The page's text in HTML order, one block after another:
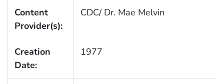
Content
Provider(s):
CDC/ Dr. Mae Melvin
Creation
Date:
1977